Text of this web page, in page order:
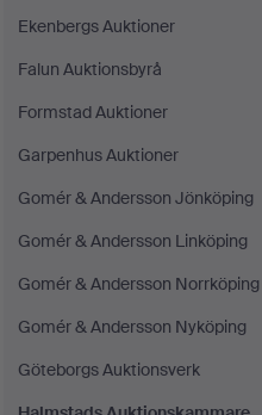
Ekenbergs Auktioner
Falun Auktionsbyrå
Formstad Auktioner
Garpenhus Auktioner
Gomér & Andersson Jönköping
Gomér & Andersson Linköping
Gomér & Andersson Norrköping
Gomér & Andersson Nyköping
Göteborgs Auktionsverk